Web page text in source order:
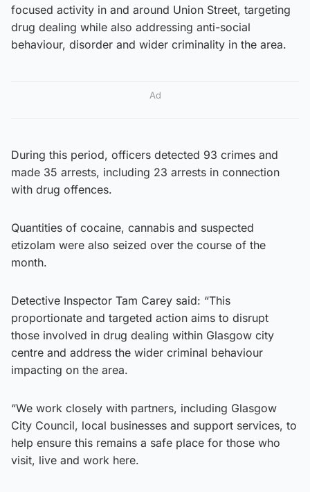
focused activity in and around Union Street, targeting
drug dealing while also addressing anti-social
behaviour, disorder and wider criminality in the area.
Ad
During this period, officers detected 93 crimes and
made 35 arrests, including 23 arrests in connection
with drug offences.
Quantities of cocaine, cannabis and suspected
etizolam were also seized over the course of the
month.
Detective Inspector Tam Carey said: “This
proportionate and targeted action aims to disrupt
those involved in drug dealing within Glasgow city
centre and address the wider criminal behaviour
impacting on the area.
“We work closely with partners, including Glasgow
City Council, local businesses and support services, to
help ensure this remains a safe place for those who
visit, live and work here.